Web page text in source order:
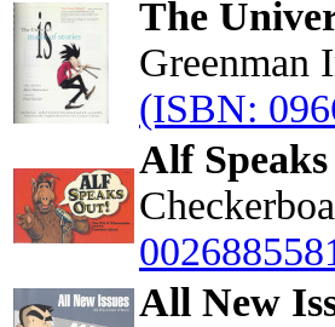
The
Greenman
(ISBN:
Alf
All New